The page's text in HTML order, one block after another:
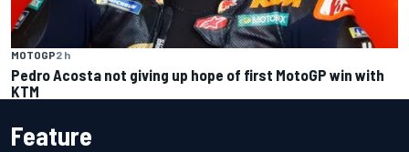
MOTOGP2 h
Pedro Acosta not giving up hope of first MotoGP win with
KTM
Feature